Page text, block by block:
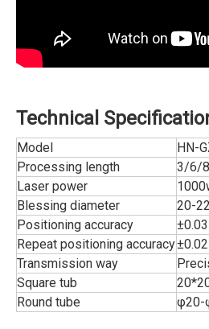
Technical
Model
HN-
Processing length
3/6/
Laser power
Blessing diameter
20-
Positioning accuracy
±0.03
Repeat positioning accuracy±0.02
Transmission way
Square tub
Round tube
φ20-